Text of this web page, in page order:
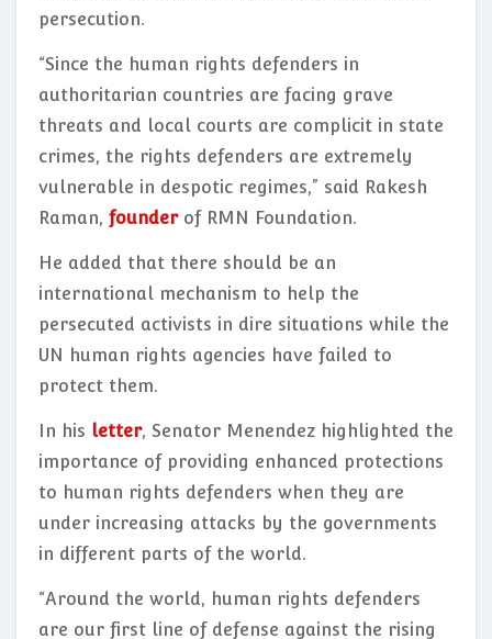
persecution.
“Since the human rights defenders in
authoritarian countries are facing grave
threats and local courts are complicit in state
crimes, the rights defenders are extremely
vulnerable in despotic regimes,” said Rakesh
Raman, founderof RMN Foundation.
He added that there should be an
international mechanism to help the
persecuted activists in dire situations while the
UN human rights agencies have failed to
protect them.
In his letter, Senator Menendez highlighted the
importance of providing enhanced protections
to human rights defenders when they are
under increasing attacks by the governments
in different parts of the world.
“Around the world, human rights defenders
are our first line of defense against the rising